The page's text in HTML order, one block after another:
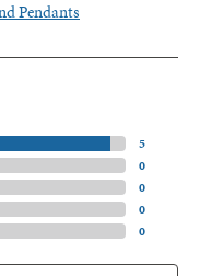
Pendants
5)
0)
0)
0)
0)